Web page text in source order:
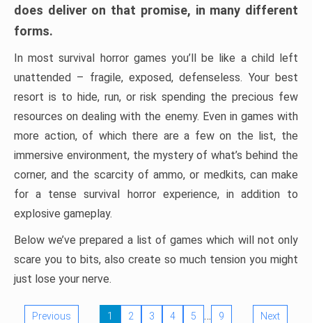
does deliver on that promise, in many different
forms.
In most survival horror games you’ll be like a child left
unattended – fragile, exposed, defenseless. Your best
resort is to hide, run, or risk spending the precious few
resources on dealing with the enemy. Even in games with
more action, of which there are a few on the list, the
immersive environment, the mystery of what’s behind the
corner, and the scarcity of ammo, or medkits, can make
for a tense survival horror experience, in addition to
explosive gameplay.
Below we’ve prepared a list of games which will not only
scare you to bits, also create so much tension you might
just lose your nerve.
Previous 1 2 3 4 5 … 9 Next